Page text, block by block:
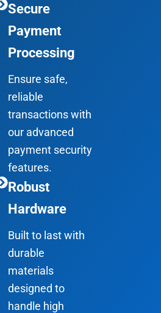
Secure
Payment
Processing
Ensure safe,
reliable
transactions with
our advanced
payment security
features.
Robust
Hardware
Built to last with
durable
materials
designed to
handle high